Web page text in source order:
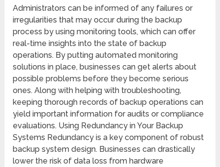
Administrators can be informed of any failures or
irregularities that may occur during the backup
process by using monitoring tools, which can offer
real-time insights into the state of backup
operations. By putting automated monitoring
solutions in place, businesses can get alerts about
possible problems before they become serious
ones. Along with helping with troubleshooting,
keeping thorough records of backup operations can
yield important information for audits or compliance
evaluations. Using Redundancy in Your Backup
Systems Redundancy is a key component of robust
backup system design. Businesses can drastically
lower the risk of data loss from hardware